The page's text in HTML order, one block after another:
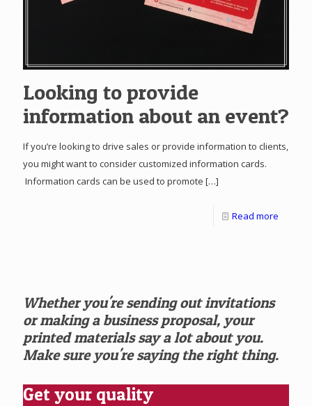
Looking to provide
information about an event?
If you’re looking to drive sales or provide information to clients,
you might want to consider customized information cards.
Information cards can be used to promote […]
Read more
Whether you're sending out invitations
or making a business proposal, your
printed materials say a lot about you.
Make sure you're saying the right thing.
Get your quality